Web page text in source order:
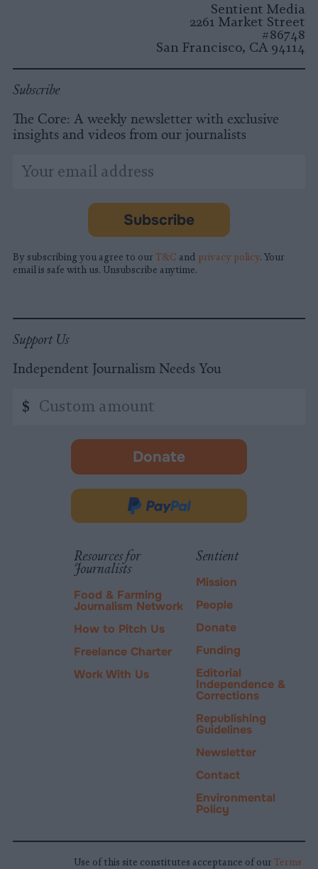
Sentient Media
2261 Market Street
#86748
San Francisco, CA 94114
Subscribe
The Core: A weekly newsletter with exclusive
insights and videos from our journalists
indicates
Email
Address
Subscribe
By subscribing you agree to our T&C and privacy policy. Your
email is safe with us. Unsubscribe anytime.
Support Us
Independent Journalism Needs You
Custom
amount
$
Donate
-
in
new
Donate
PayPal
Resources for
Journalists
Food & Farming
Journalism Network
How to Pitch Us
Freelance Charter
Work With Us
Sentient
Mission
People
Donate
Funding
Editorial
Independence &
Corrections
Republishing
Guidelines
Newsletter
Contact
Environmental
Policy
Use of this site constitutes acceptance of our Terms